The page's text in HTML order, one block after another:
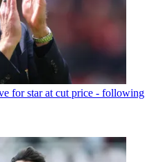
for star at cut price - following